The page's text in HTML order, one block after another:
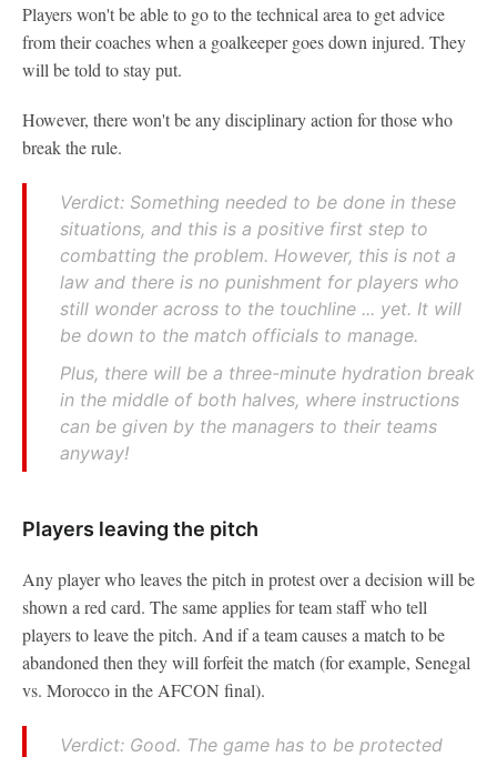
Players won't be able to go to the technical area to get advice
from their coaches when a goalkeeper goes down injured. They
will be told to stay put.
However, there won't be any disciplinary action for those who
break the rule.
Verdict: Something needed to be done in these
situations, and this is a positive first step to
combatting the problem. However, this is not a
law and there is no punishment for players who
still wonder across to the touchline ... yet. It will
be down to the match officials to manage.
Plus, there will be a three-minute hydration break
in the middle of both halves, where instructions
can be given by the managers to their teams
anyway!
Players leaving the pitch
Any player who leaves the pitch in protest over a decision will be
shown a red card. The same applies for team staff who tell
players to leave the pitch. And if a team causes a match to be
abandoned then they will forfeit the match (for example, Senegal
vs. Morocco in the AFCON final).
Verdict: Good. The game has to be protected